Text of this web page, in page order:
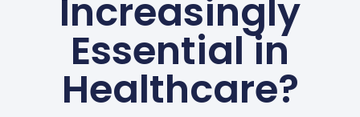
Increasingly
Essential in
Healthcare?